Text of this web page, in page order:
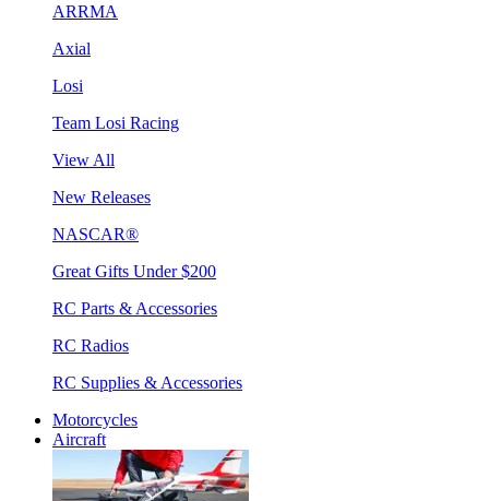
ARRMA
Axial
Losi
Team Losi Racing
View All
New Releases
NASCAR®
Great Gifts Under $200
RC Parts & Accessories
RC Radios
RC Supplies & Accessories
Motorcycles
Aircraft